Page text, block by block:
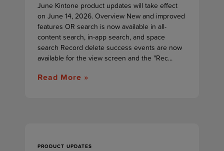
June Kintone product updates will take effect
on June 14, 2026. Overview New and improved
features OR search is now available in all-
content search, in-app search, and space
search Record delete success events are now
available for the view screen and the "Rec...
Read More »
PRODUCT UPDATES